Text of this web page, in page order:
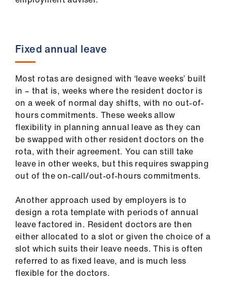
Fixed annual leave
Most rotas are designed with ‘leave weeks’ built
in – that is, weeks where the resident doctor is
on a week of normal day shifts, with no out-of-
hours commitments. These weeks allow
flexibility in planning annual leave as they can
be swapped with other resident doctors on the
rota, with their agreement. You can still take
leave in other weeks, but this requires swapping
out of the on-call/out-of-hours commitments.
Another approach used by employers is to
design a rota template with periods of annual
leave factored in. Resident doctors are then
either allocated to a slot or given the choice of a
slot which suits their leave needs. This is often
referred to as fixed leave, and is much less
flexible for the doctors.